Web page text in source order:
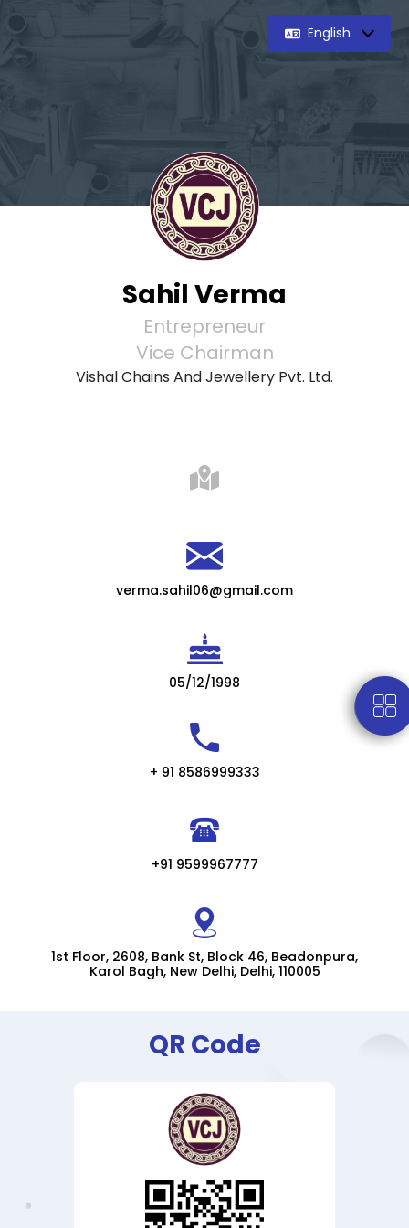
English
Sahil Verma
Entrepreneur
Vice Chairman
Vishal Chains And Jewellery Pvt. Ltd.
verma.sahil06@gmail.com
05/12/1998
+ 91 8586999333
+91 9599967777
1st Floor, 2608, Bank St, Block 46, Beadonpura,
Karol Bagh, New Delhi, Delhi, 110005
QR Code